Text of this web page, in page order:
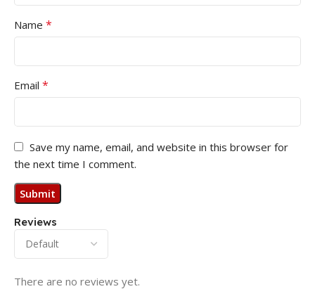
Reviews
There are no reviews yet.
Name *
Email *
Save my name, email, and website in this browser for
the next time I comment.